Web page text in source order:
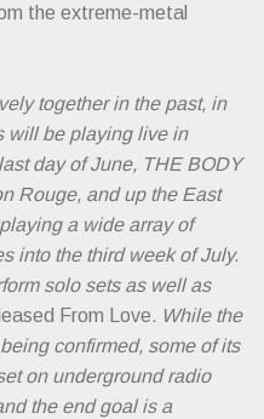
the extreme-metal
together in the past, in
will be playing live in
day of June, THE BODY
Rouge, and up the East
a wide array of
into the third week of July.
solo sets as well as
From Love. While the
confirmed, some of its
on underground radio
the end goal is a